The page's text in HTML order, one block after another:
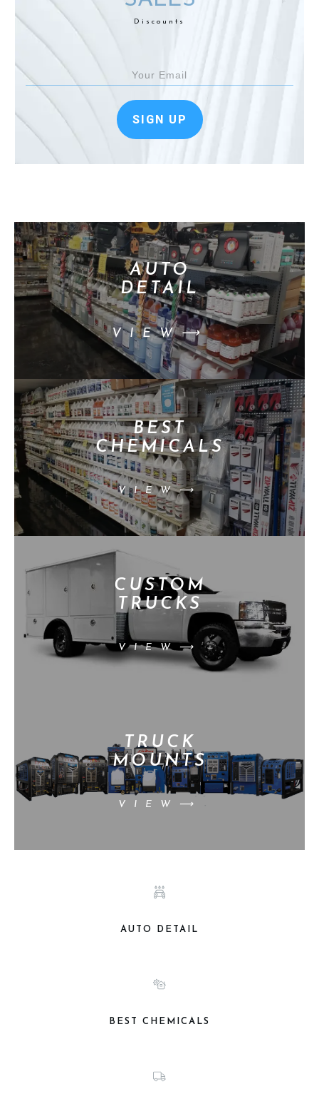
Discounts
SIGN UP
AUTO
DETAIL
VIEW⟶
BEST
CHEMICALS
VIEW⟶
CUSTOM
TRUCKS
VIEW⟶
TRUCK
MOUNTS
VIEW⟶
AUTO DETAIL
BEST CHEMICALS